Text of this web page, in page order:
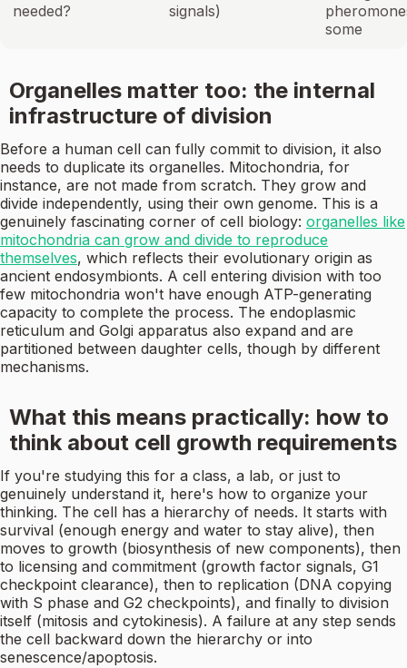
needed?
signals)
some
Organelles matter too: the internal
infrastructure of division
Before a human cell can fully commit to division, it also
needs to duplicate its organelles. Mitochondria, for
instance, are not made from scratch. They grow and
divide independently, using their own genome. This is a
genuinely fascinating corner of cell biology: organelles like
mitochondria can grow and divide to reproduce
themselves, which reflects their evolutionary origin as
ancient endosymbionts. A cell entering division with too
few mitochondria won't have enough ATP-generating
capacity to complete the process. The endoplasmic
reticulum and Golgi apparatus also expand and are
partitioned between daughter cells, though by different
mechanisms.
What this means practically: how to
think about cell growth requirements
If you're studying this for a class, a lab, or just to
genuinely understand it, here's how to organize your
thinking. The cell has a hierarchy of needs. It starts with
survival (enough energy and water to stay alive), then
moves to growth (biosynthesis of new components), then
to licensing and commitment (growth factor signals, G1
checkpoint clearance), then to replication (DNA copying
with S phase and G2 checkpoints), and finally to division
itself (mitosis and cytokinesis). A failure at any step sends
the cell backward down the hierarchy or into
senescence/apoptosis.